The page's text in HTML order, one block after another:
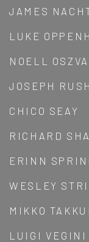
JAMES
LUKE
NOELL
JOSEPH
CHICO SEAY
RICHARD
ERINN
WESLEY
MIKKO
LUIGI VEGINI